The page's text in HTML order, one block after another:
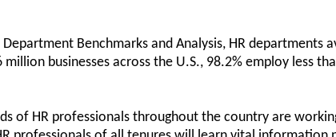
Benchmarks and Analysis, HR departments
businesses across the U.S., 98.2% employ less
of HR professionals throughout the country are